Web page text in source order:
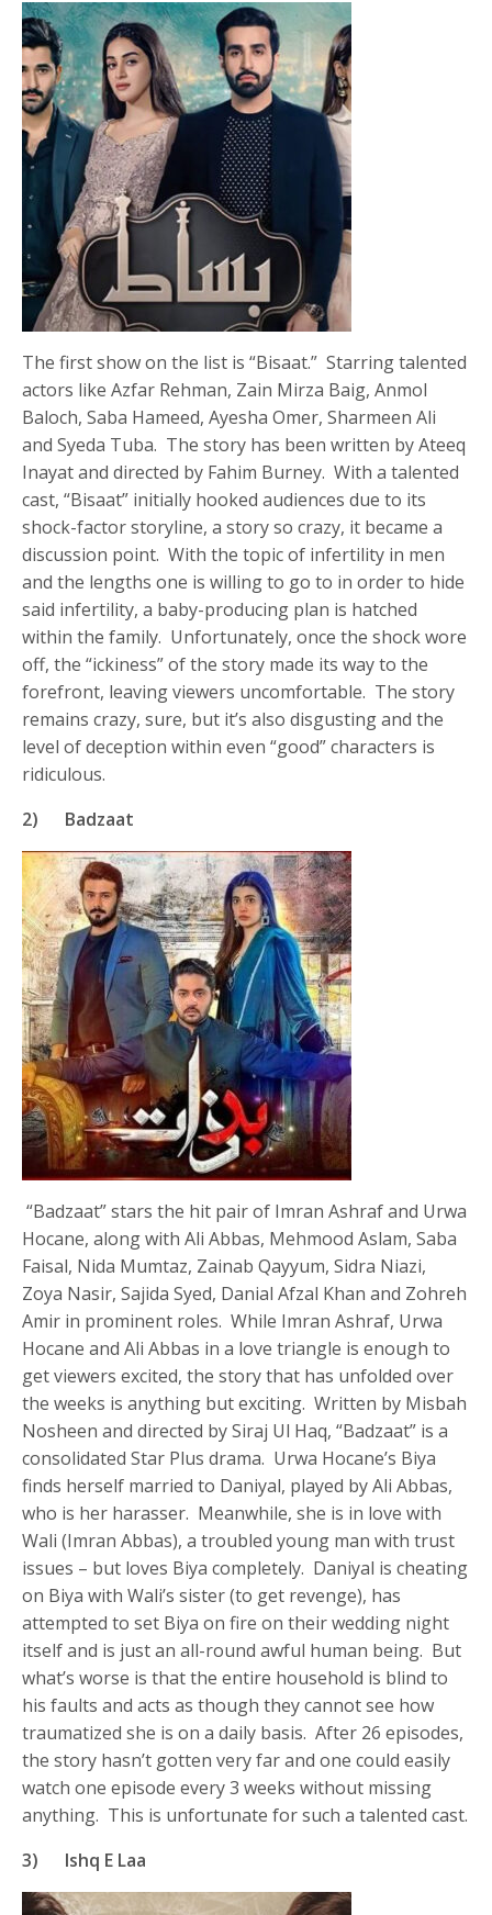
The first show on the list is “Bisaat.” Starring talented
actors like Azfar Rehman, Zain Mirza Baig, Anmol
Baloch, Saba Hameed, Ayesha Omer, Sharmeen Ali
and Syeda Tuba. The story has been written by Ateeq
Inayat and directed by Fahim Burney. With a talented
cast, “Bisaat” initially hooked audiences due to its
shock-factor storyline, a story so crazy, it became a
discussion point. With the topic of infertility in men
and the lengths one is willing to go to in order to hide
said infertility, a baby-producing plan is hatched
within the family. Unfortunately, once the shock wore
off, the “ickiness” of the story made its way to the
forefront, leaving viewers uncomfortable. The story
remains crazy, sure, but it’s also disgusting and the
level of deception within even “good” characters is
ridiculous.
2) Badzaat
“Badzaat” stars the hit pair of Imran Ashraf and Urwa
Hocane, along with Ali Abbas, Mehmood Aslam, Saba
Faisal, Nida Mumtaz, Zainab Qayyum, Sidra Niazi,
Zoya Nasir, Sajida Syed, Danial Afzal Khan and Zohreh
Amir in prominent roles. While Imran Ashraf, Urwa
Hocane and Ali Abbas in a love triangle is enough to
get viewers excited, the story that has unfolded over
the weeks is anything but exciting. Written by Misbah
Nosheen and directed by Siraj Ul Haq, “Badzaat” is a
consolidated Star Plus drama. Urwa Hocane’s Biya
finds herself married to Daniyal, played by Ali Abbas,
who is her harasser. Meanwhile, she is in love with
Wali (Imran Abbas), a troubled young man with trust
issues – but loves Biya completely. Daniyal is cheating
on Biya with Wali’s sister (to get revenge), has
attempted to set Biya on fire on their wedding night
itself and is just an all-round awful human being. But
what’s worse is that the entire household is blind to
his faults and acts as though they cannot see how
traumatized she is on a daily basis. After 26 episodes,
the story hasn’t gotten very far and one could easily
watch one episode every 3 weeks without missing
anything. This is unfortunate for such a talented cast.
3) Ishq E Laa